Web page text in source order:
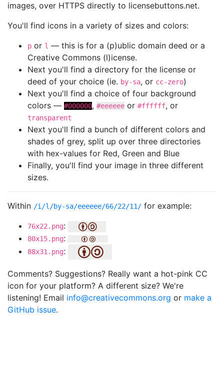
images, over HTTPS directly to licensebuttons.net.
You'll find icons in a variety of sizes and colors:
p or l — this is for a (p)ublic domain deed or a
Creative Commons (l)icense.
Next you'll find a directory for the license or
deed of your choice (ie. by-sa, or cc-zero)
Next you'll find a choice of four background
colors — #000000, #eeeeee or #ffffff, or
transparent
Next you'll find a bunch of different colors and
shades of grey, split up over three directories
with hex-values for Red, Green and Blue
Finally, you'll find your image in three different
sizes.
Within /i/l/by-sa/eeeeee/66/22/11/ for example:
76x22.png:
80x15.png:
88x31.png:
Comments? Suggestions? Really want a hot-pink CC
icon for your platform? A different size? We're
listening! Email info@creativecommons.org or make a
GitHub issue.